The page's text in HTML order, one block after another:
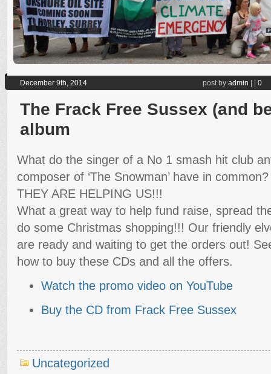
December 9th, 2014 post by admin 0
The Frack Free Sussex (and
album
What do the singer of a No 1 smash hit club
composer of ‘The Snowman’ have in common?
THEY ARE HELPING US!!!
What a great way to help fund raise, spread
do some Christmas shopping!!! Our friendly
are ready and waiting to get the orders out!
how to buy these CDs and all the offers.
Watch the promo video on YouTube
Buy the CD from Frack Free Sussex
Uncategorized